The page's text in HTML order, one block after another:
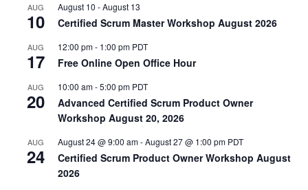
AUG
10
August 10 -August 13
Certified Scrum Master Workshop August 2026
AUG
17
12:00 pm- 1:00 pm PDT
Free Online Open Office Hour
AUG
20
10:00 am-5:00 pm PDT
Advanced Certified Scrum Product Owner
Workshop August 20, 2026
AUG
24
August 24 @ 9:00 am-August 27 @ 1:00 pm PDT
Certified Scrum Product Owner Workshop August
2026